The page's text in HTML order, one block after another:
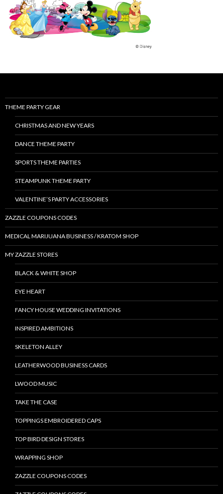
THEME PARTY GEAR
CHRISTMAS AND NEW YEARS
DANCE THEME PARTY
SPORTS THEME PARTIES
STEAMPUNK THEME PARTY
VALENTINE’S PARTY ACCESSORIES
ZAZZLE COUPONS CODES
MEDICAL MARIJUANA BUSINESS / KRATOM SHOP
MY ZAZZLE STORES
BLACK & WHITE SHOP
EYE HEART
FANCY HOUSE WEDDING INVITATIONS
INSPIRED AMBITIONS
SKELETON ALLEY
LEATHERWOOD BUSINESS CARDS
LWOOD MUSIC
TAKE THE CASE
TOPPINGS EMBROIDERED CAPS
TOP BIRD DESIGN STORES
WRAPPING SHOP
ZAZZLE COUPONS CODES